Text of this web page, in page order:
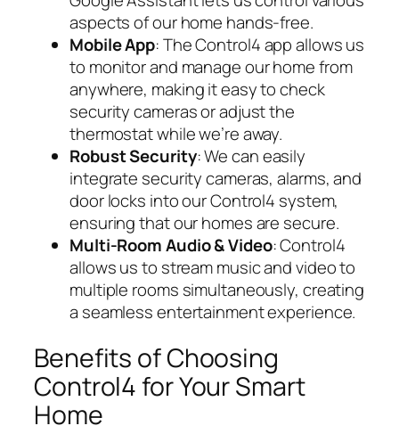
aspects of our home hands-free.
Mobile App: The Control4 app allows us
to monitor and manage our home from
anywhere, making it easy to check
security cameras or adjust the
thermostat while we’re away.
Robust Security: We can easily
integrate security cameras, alarms, and
door locks into our Control4 system,
ensuring that our homes are secure.
Multi-Room Audio & Video: Control4
allows us to stream music and video to
multiple rooms simultaneously, creating
a seamless entertainment experience.
Benefits of Choosing
Control4 for Your Smart
Home